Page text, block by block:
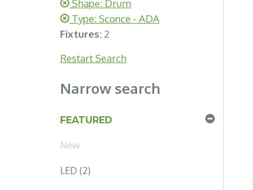
Shape: Drum
Type: Sconce - ADA
Fixtures: 2
Restart Search
Narrow search
FEATURED
New
LED (2)